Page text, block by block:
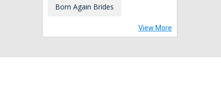
Born Again Brides
View More